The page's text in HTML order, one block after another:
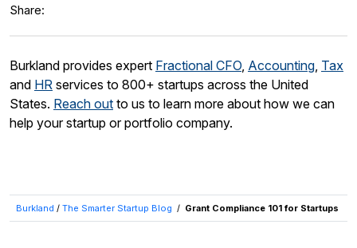
Share:
Burkland provides expert Fractional CFO, Accounting, Tax
and HR services to 800+ startups across the United
States. Reach out to us to learn more about how we can
help your startup or portfolio company.
Burkland / The Smarter Startup Blog / Grant Compliance 101 for Startups